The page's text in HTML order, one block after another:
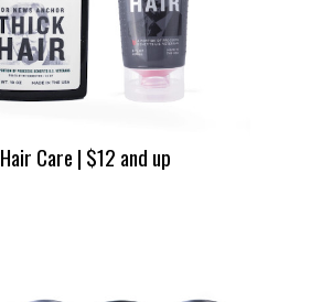
Hair Care | $12 and up